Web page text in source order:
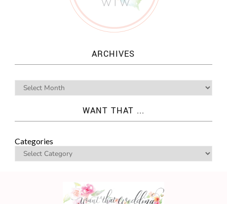
ARCHIVES
WANT THAT ...
Categories